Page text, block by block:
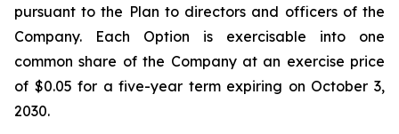
pursuant to the Plan to directors and officers of the
Company. Each Option is exercisable into one
common share of the Company at an exercise price
of $0.05 for a five-year term expiring on October 3,
2030.